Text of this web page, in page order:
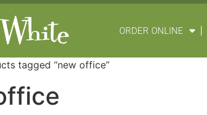
ORDER ONLINE
tagged “new office”